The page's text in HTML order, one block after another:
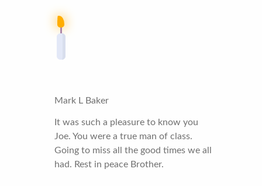
Mark L Baker
It was such a pleasure to know you
Joe. You were a true man of class.
Going to miss all the good times we all
had. Rest in peace Brother.